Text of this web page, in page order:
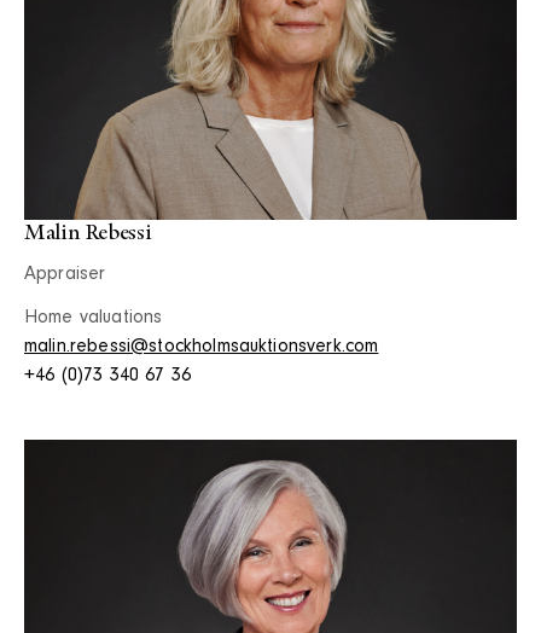
Malin Rebessi
Appraiser
Home valuations
malin.rebessi@stockholmsauktionsverk.com
+46 (0)73 340 67 36